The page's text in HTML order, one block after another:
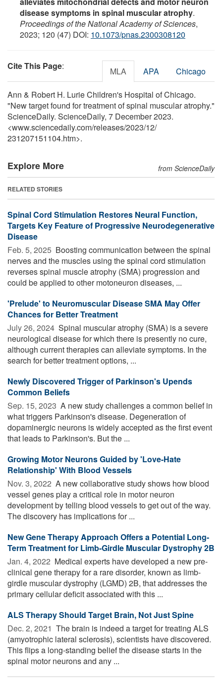
disease symptoms in spinal muscular atrophy.
Proceedings of the National Academy of Sciences,
2023; 120 (47) DOI: 10.1073/pnas.2300308120
Cite This Page: MLA APA Chicago
Ann & Robert H. Lurie Children's Hospital of Chicago.
"New target found for treatment of spinal muscular atrophy."
ScienceDaily. ScienceDaily, 7 December 2023.
<www.sciencedaily.com/releases/2023/12/
231207151104.htm>.
Explore More from ScienceDaily
RELATED STORIES
Spinal Cord Stimulation Restores Neural Function,
Targets Key Feature of Progressive Neurodegenerative
Disease
Feb. 5, 2025  Boosting communication between the spinal
nerves and the muscles using the spinal cord stimulation
reverses spinal muscle atrophy (SMA) progression and
could be applied to other motoneuron diseases, ...
'Prelude' to Neuromuscular Disease SMA May Offer
Chances for Better Treatment
July 26, 2024  Spinal muscular atrophy (SMA) is a severe
neurological disease for which there is presently no cure,
although current therapies can alleviate symptoms. In the
search for better treatment options, ...
Newly Discovered Trigger of Parkinson's Upends
Common Beliefs
Sep. 15, 2023  A new study challenges a common belief in
what triggers Parkinson's disease. Degeneration of
dopaminergic neurons is widely accepted as the first event
that leads to Parkinson's. But the ...
Growing Motor Neurons Guided by 'Love-Hate
Relationship' With Blood Vessels
Nov. 3, 2022  A new collaborative study shows how blood
vessel genes play a critical role in motor neuron
development by telling blood vessels to get out of the way.
The discovery has implications for ...
New Gene Therapy Approach Offers a Potential Long-
Term Treatment for Limb-Girdle Muscular Dystrophy 2B
Jan. 4, 2022  Medical experts have developed a new pre-
clinical gene therapy for a rare disorder, known as limb-
girdle muscular dystrophy (LGMD) 2B, that addresses the
primary cellular deficit associated with this ...
ALS Therapy Should Target Brain, Not Just Spine
Dec. 2, 2021  The brain is indeed a target for treating ALS
(amyotrophic lateral sclerosis), scientists have discovered.
This flips a long-standing belief the disease starts in the
spinal motor neurons and any ...